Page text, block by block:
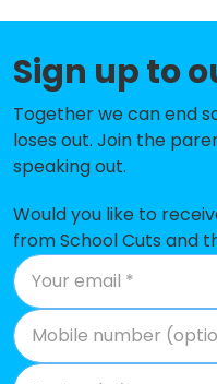
Felixstowe School
Yoxford &
Academy
Aldeburgh Primary
Benhall St Mary's
England Primary
Bramfield Church of
Primary School
Bucklesham Primary
Sign up to
Together we can end
loses out. Join the
speaking out.
Would you like to
from School Cuts and